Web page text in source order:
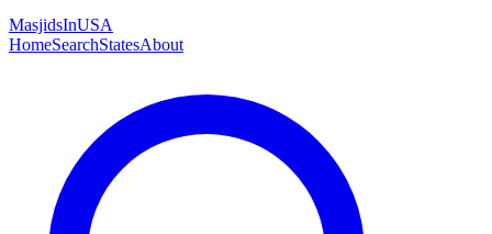
MasjidsInUSA
HomeSearchStatesAbout